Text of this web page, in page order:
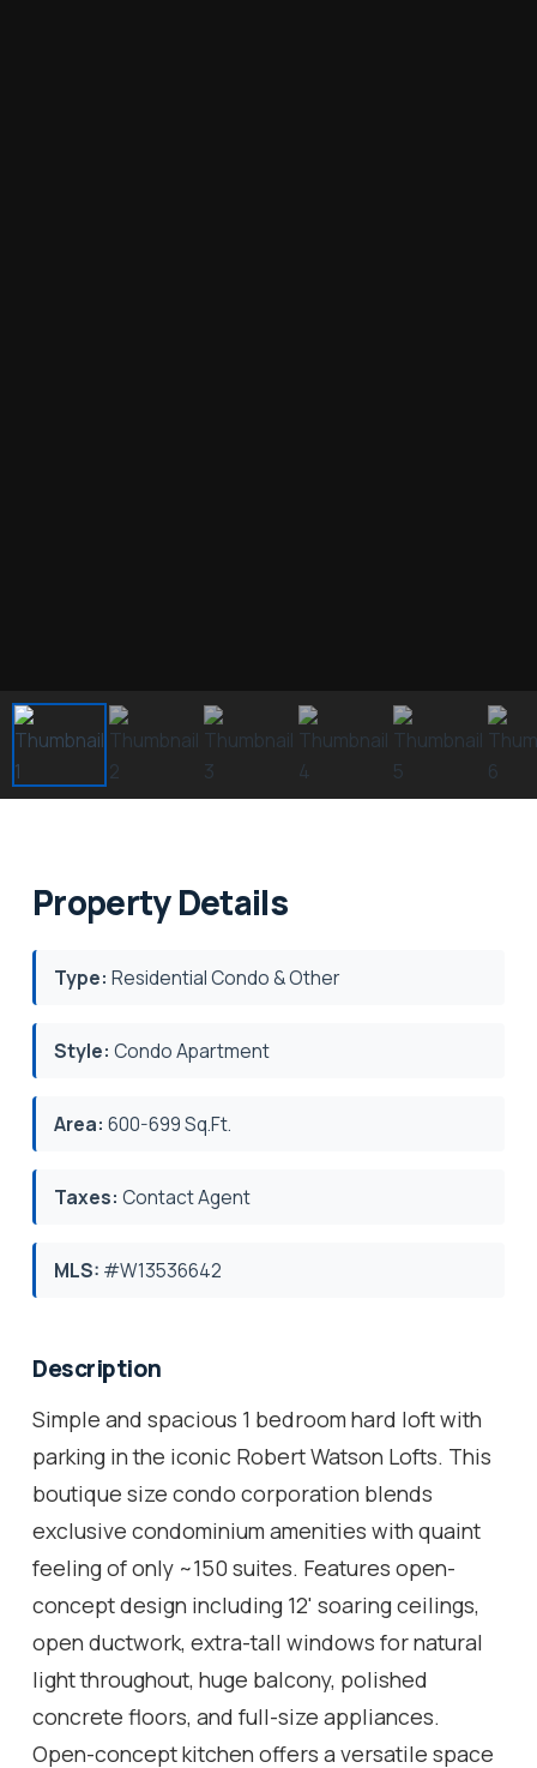
Property Details
Type: Residential Condo & Other
Style: Condo Apartment
Area: 600-699 Sq.Ft.
Taxes: Contact Agent
MLS: #W13536642
Description
Simple and spacious 1 bedroom hard loft with
parking in the iconic Robert Watson Lofts. This
boutique size condo corporation blends
exclusive condominium amenities with quaint
feeling of only ~150 suites. Features open-
concept design including 12' soaring ceilings,
open ductwork, extra-tall windows for natural
light throughout, huge balcony, polished
concrete floors, and full-size appliances.
Open-concept kitchen offers a versatile space